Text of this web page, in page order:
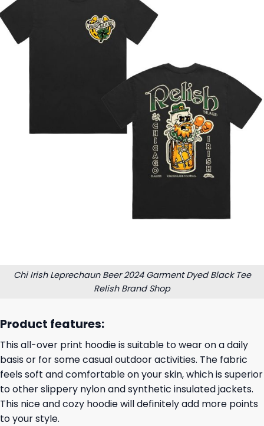
Chi Irish Leprechaun Beer 2024 Garment Dyed Black Tee
Relish Brand Shop
Product features:
This all-over print hoodie is suitable to wear on a daily
basis or for some casual outdoor activities. The fabric
feels soft and comfortable on your skin, which is superior
to other slippery nylon and synthetic insulated jackets.
This nice and cozy hoodie will definitely add more points
to your style.